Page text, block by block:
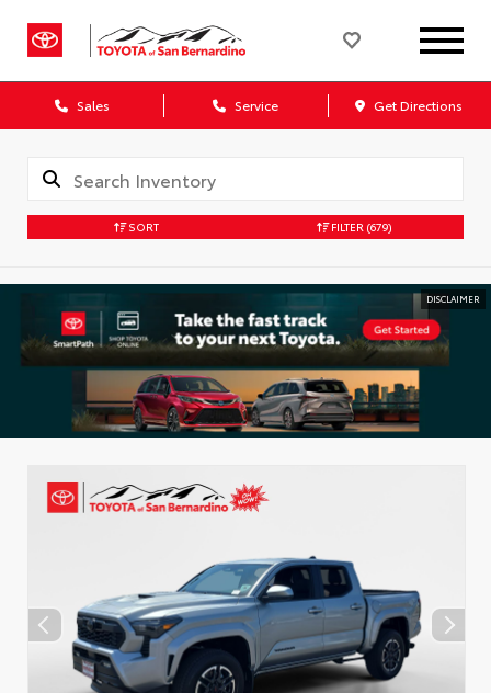
Sales Service Get Directions
SORT FILTER (679)
DISCLAIMER